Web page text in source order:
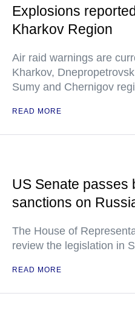
Explosions
Kharkov Region
Air raid warnings are
Kharkov,
Sumy and Chernigov
READ MORE
US Senate passes
sanctions on
The House of
review the legislation in
READ MORE